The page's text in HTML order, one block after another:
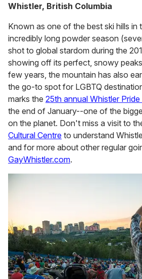
Whistler, British Columbia
Known as one of the best ski hills in
incredibly long powder season
shot to global stardom during the
showing off its perfect, snowy
few years, the mountain has also
the go-to spot for LGBTQ
marks the 25th annual Whistler
the end of January--one of the
on the planet. Don't miss a visit to
Cultural Centre to understand
and for more about other regular
GayWhistler.com.